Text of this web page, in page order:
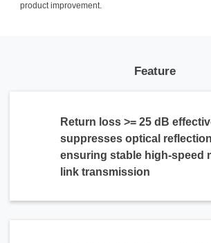
product improvement.
Feature
Return loss >= 25 dB
suppresses optical
ensuring stable high-speed
link transmission